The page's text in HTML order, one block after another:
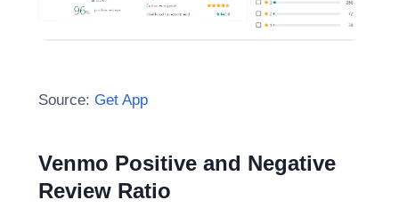
Source: Get App
Venmo Positive and Negative
Review Ratio